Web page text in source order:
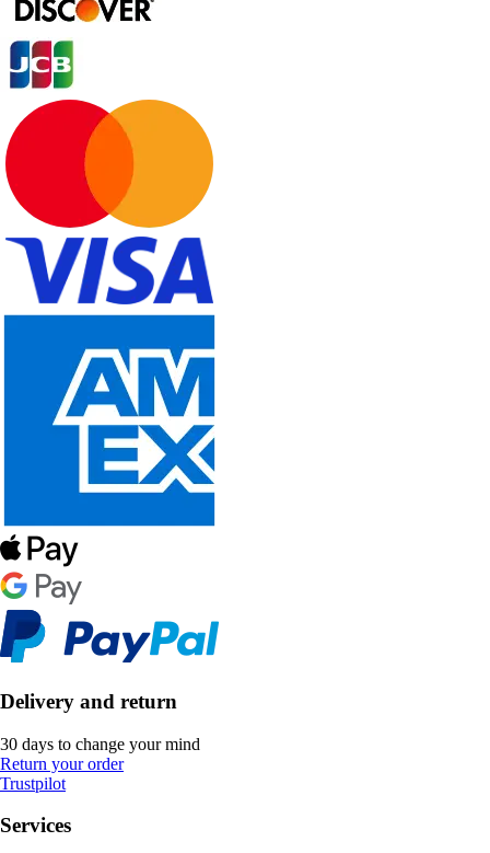
Delivery and return
30 days to change your mind
Return your order
Trustpilot
Services